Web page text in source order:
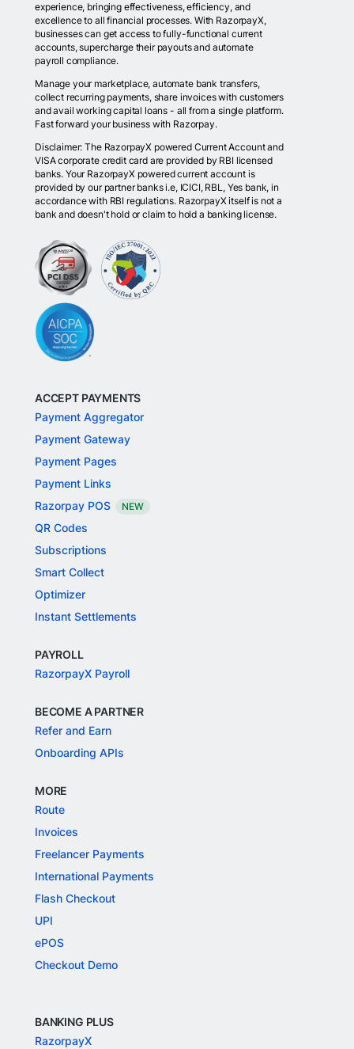
experience, bringing effectiveness, efficiency, and
excellence to all financial processes. With RazorpayX,
businesses can get access to fully-functional current
accounts, supercharge their payouts and automate
payroll compliance.
Manage your marketplace, automate bank transfers,
collect recurring payments, share invoices with customers
and avail working capital loans - all from a single platform.
Fast forward your business with Razorpay.
Disclaimer: The RazorpayX powered Current Account and
VISA corporate credit card are provided by RBI licensed
banks. Your RazorpayX powered current account is
provided by our partner banks i.e, ICICI, RBL, Yes bank, in
accordance with RBI regulations. RazorpayX itself is not a
bank and doesn't hold or claim to hold a banking license.
ACCEPT PAYMENTS
Payment Aggregator
Payment Gateway
Payment Pages
Payment Links
Razorpay POS
NEW
QR Codes
Subscriptions
Smart Collect
Optimizer
Instant Settlements
PAYROLL
RazorpayX Payroll
BECOME A PARTNER
Refer and Earn
Onboarding APIs
MORE
Route
Invoices
Freelancer Payments
International Payments
Flash Checkout
UPI
ePOS
Checkout Demo
BANKING PLUS
RazorpayX